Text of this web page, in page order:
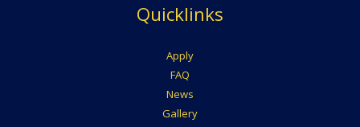
Quicklinks
Apply
FAQ
News
Gallery